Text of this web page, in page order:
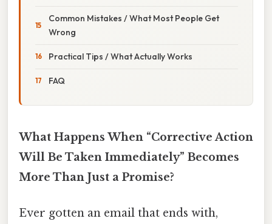
Common Mistakes / What Most People Get
Wrong
Practical Tips / What Actually Works
FAQ
What Happens When “Corrective Action
Will Be Taken Immediately” Becomes
More Than Just a Promise?
Ever gotten an email that ends with,